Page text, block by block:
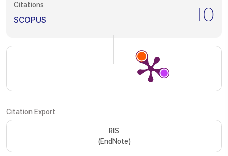
Citations
SCOPUS 10
Citation Export
RIS
(EndNote)